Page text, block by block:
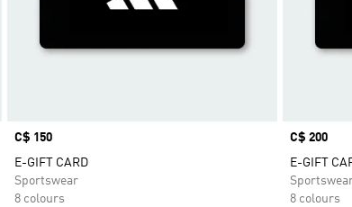
Price
C$ 150
E-GIFT CARD
Sportswear
8 colours
Price
C$ 200
E-GIFT
8 colours